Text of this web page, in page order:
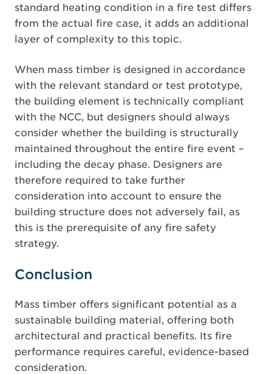
standard heating condition in a fire test differs
from the actual fire case, it adds an additional
layer of complexity to this topic.
When mass timber is designed in accordance
with the relevant standard or test prototype,
the building element is technically compliant
with the NCC, but designers should always
consider whether the building is structurally
maintained throughout the entire fire event –
including the decay phase. Designers are
therefore required to take further
consideration into account to ensure the
building structure does not adversely fail, as
this is the prerequisite of any fire safety
strategy.
Conclusion
Mass timber offers significant potential as a
sustainable building material, offering both
architectural and practical benefits. Its fire
performance requires careful, evidence-based
consideration.